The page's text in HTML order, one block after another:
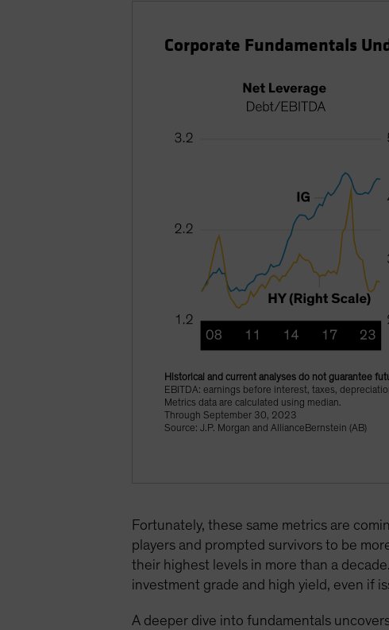
Corporate Fundamentals
Historical and current analyses do not guarantee
EBITDA: earnings before interest, taxes,
Metrics data are calculated using median.
Through September 30, 2023
Source: J.P. Morgan and AllianceBernstein (AB)
Fortunately, these same metrics are
players and prompted survivors to be
their highest levels in more than a
investment grade and high yield, even if
A deeper dive into fundamentals